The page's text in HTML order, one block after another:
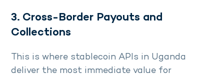
3. Cross-Border Payouts and
Collections
This is where stablecoin APIs in Uganda
deliver the most immediate value for